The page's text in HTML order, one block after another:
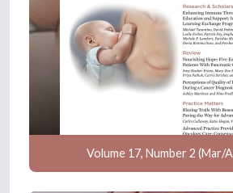
Volume 17, Number 2 (Mar/